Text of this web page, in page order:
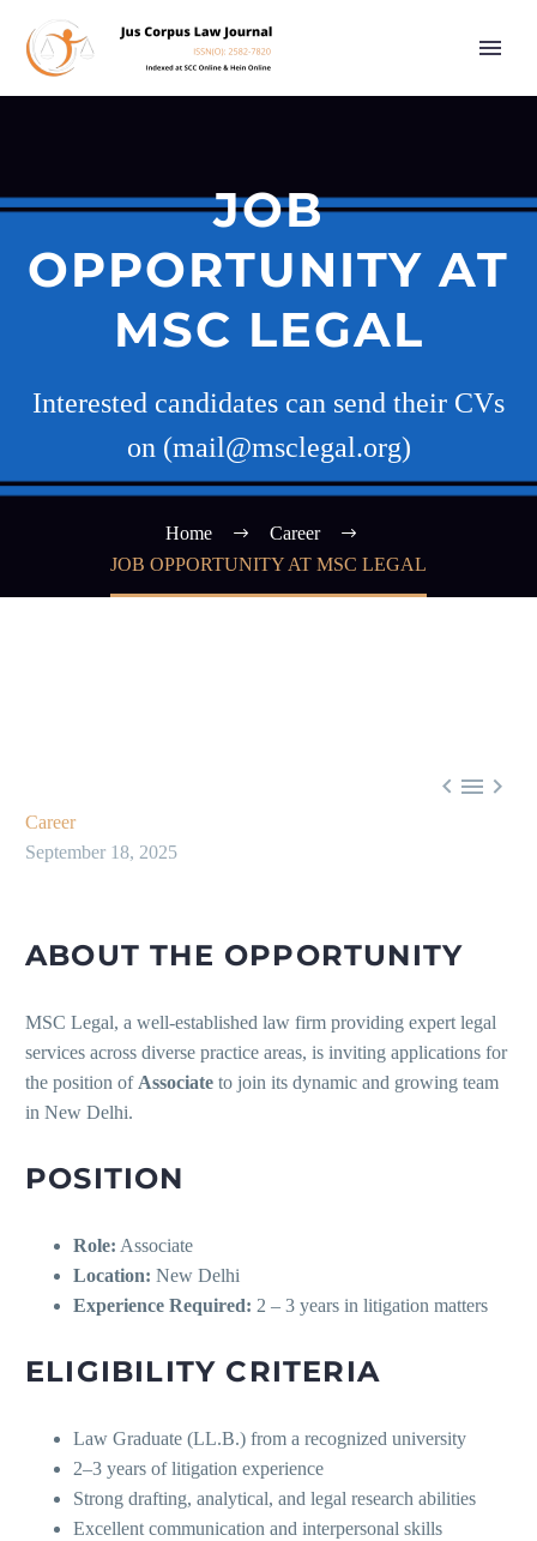
JOB
OPPORTUNITY AT
MSC LEGAL
Interested candidates can send their CVs
on (mail@msclegal.org)
Home
Career
JOB OPPORTUNITY AT MSC LEGAL
  
Career
September 18, 2025
ABOUT THE OPPORTUNITY
MSC Legal, a well-established law firm providing expert legal
services across diverse practice areas, is inviting applications for
the position of Associate to join its dynamic and growing team
in New Delhi.
POSITION
Role: Associate
Location: New Delhi
Experience Required: 2 – 3 years in litigation matters
ELIGIBILITY CRITERIA
Law Graduate (LL.B.) from a recognized university
2–3 years of litigation experience
Strong drafting, analytical, and legal research abilities
Excellent communication and interpersonal skills